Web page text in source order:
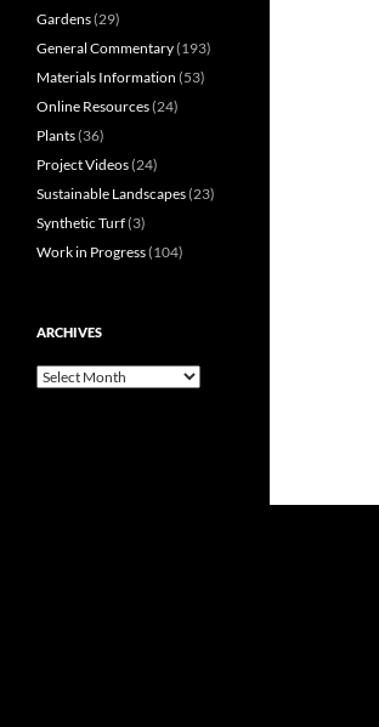
Gardens(29)
General Commentary(193)
Materials Information (53)
Online Resources(24)
Plants(36)
Project Videos(24)
Sustainable Landscapes(23)
Synthetic Turf(3)
Work in Progress(104)
ARCHIVES
Archives